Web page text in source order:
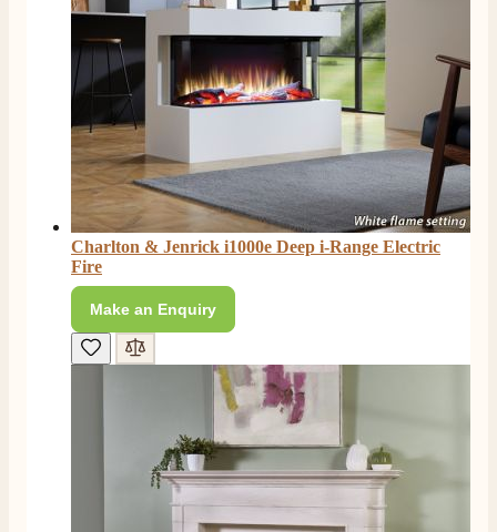
4.8 Rating 206 Reviews
Shipping & Delivery
Delivery methods
Customer Service
Charlton & Jenrick i1000e Deep i-Range Electric
Fire
Make an Enquiry